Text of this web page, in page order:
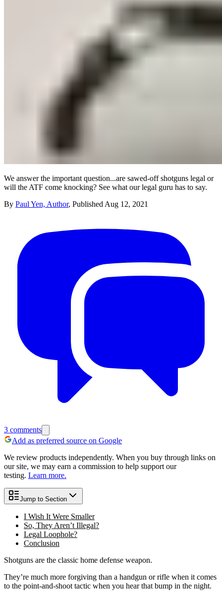
We answer the important question...are sawed-off shotguns legal or
will the ATF come knocking? See what our legal guru has to say.
By Paul Yen, Author, Published Aug 12, 2021
3 comments
Add as preferred source on Google
We review products independently. When you buy through links on
our site, we may earn a commission to help support our
testing. Learn more.
Jump to Section
I Wish It Were Smaller
So, They Aren’t Illegal?
Legal Loophole?
Conclusion
Shotguns are the classic home defense weapon.
They’re much more forgiving than a handgun or rifle when it comes
to the point-and-shoot tactic when you hear that bump in the night.